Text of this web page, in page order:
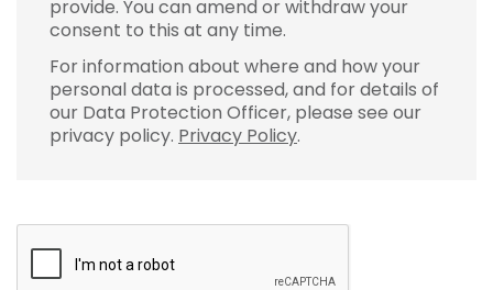
provide. You can amend or withdraw your
consent to this at any time.
For information about where and how your
personal data is processed, and for details of
our Data Protection Officer, please see our
privacy policy. Privacy Policy.